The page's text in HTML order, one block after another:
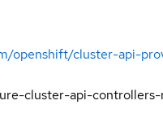
openshift/cluster-api-
cluster-api-